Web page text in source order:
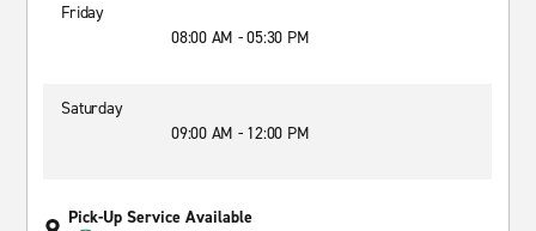
Friday
08:00 AM - 05:30 PM
Saturday
09:00 AM - 12:00 PM
Pick-Up Service Available